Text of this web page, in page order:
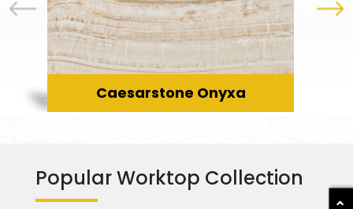
Caesarstone Onyxa
Popular Worktop Collection